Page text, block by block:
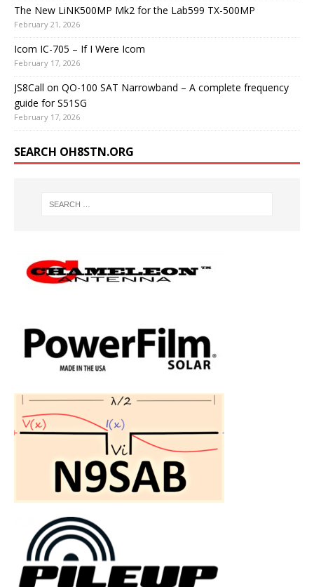
The New LiNK500MP Mk2 for the Lab599 TX-500MP
February 21, 2026
Icom IC-705 – If I Were Icom
February 17, 2026
JS8Call on QO-100 SAT Narrowband – A complete frequency
guide for S51SG
February 17, 2026
SEARCH OH8STN.ORG